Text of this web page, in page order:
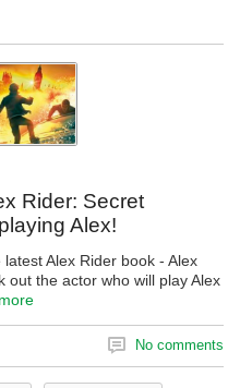
Rider: Secret
Alex!
Alex Rider book - Alex
out the actor who will play Alex
No comments